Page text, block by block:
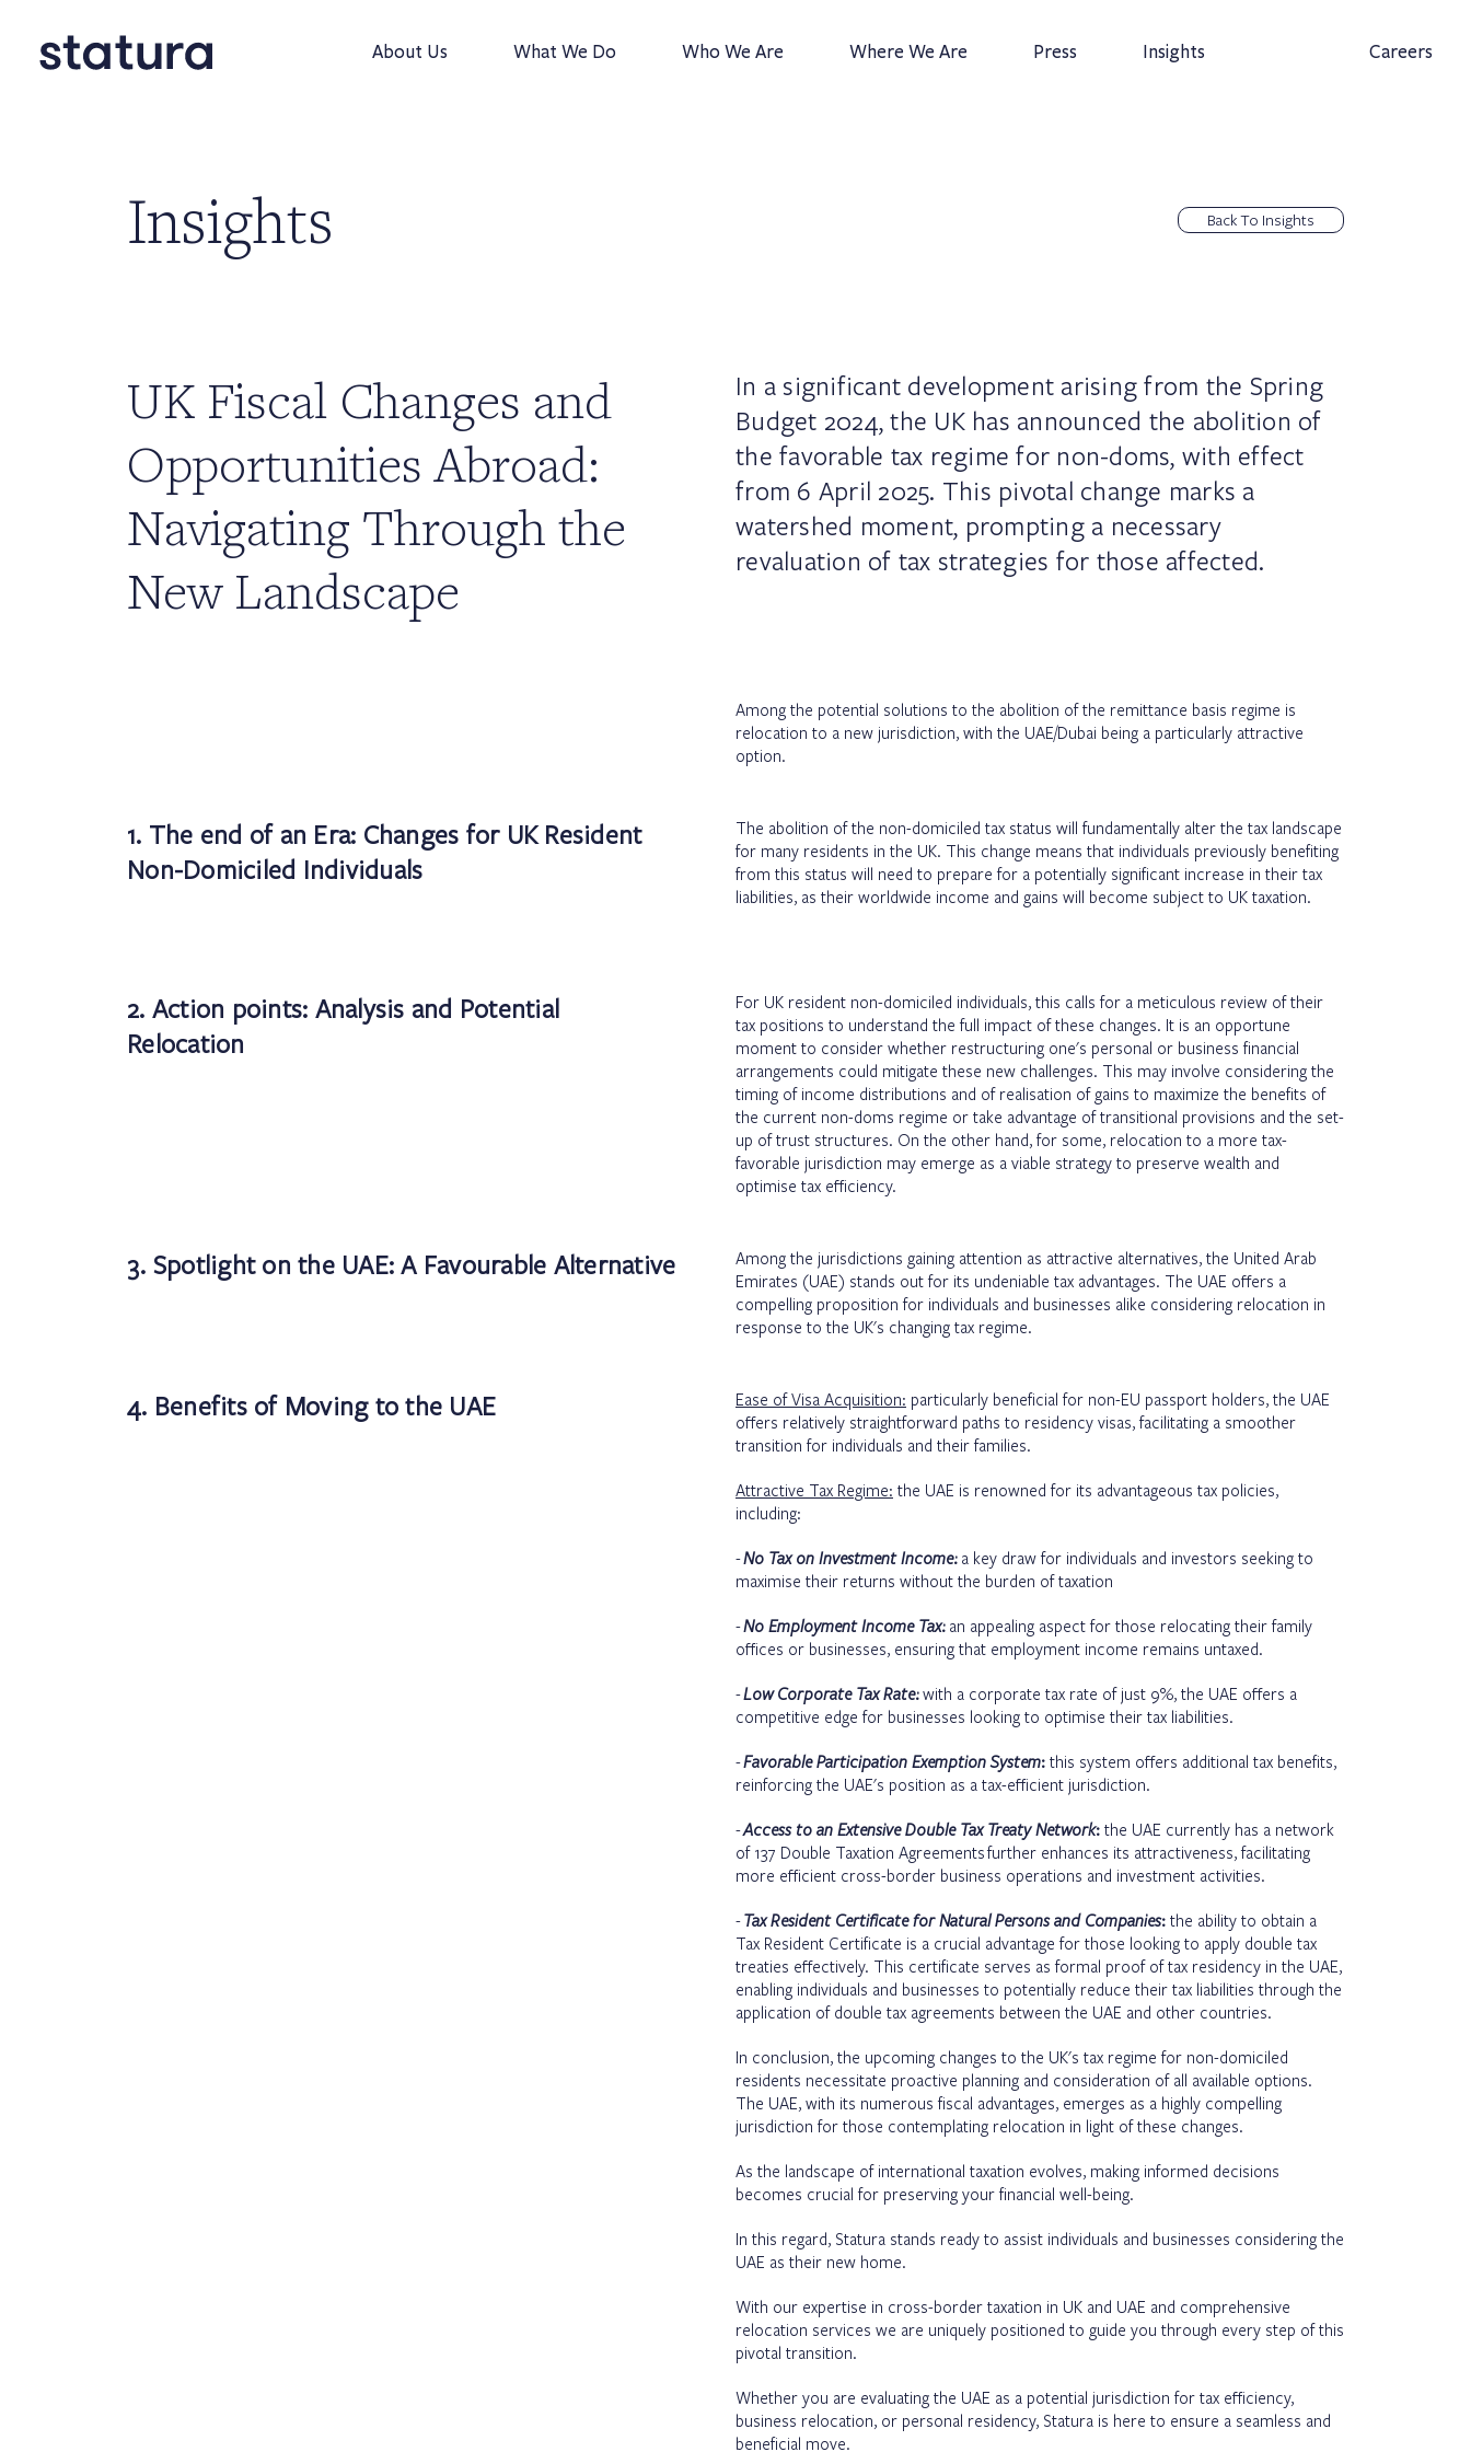
About Us What We Do Who We Are Where We Are Press Insights Careers
Insights Back To Insights
UK Fiscal Changes and
Opportunities Abroad:
Navigating Through the
New Landscape
In a significant development arising from the Spring
Budget 2024, the UK has announced the abolition of
the favorable tax regime for non-doms, with effect
from 6 April 2025. This pivotal change marks a
watershed moment, prompting a necessary
revaluation of tax strategies for those affected.
Among the potential solutions to the abolition of the remittance basis regime is
relocation to a new jurisdiction, with the UAE/Dubai being a particularly attractive
option.
1. The end of an Era: Changes for UK Resident
Non-Domiciled Individuals
The abolition of the non-domiciled tax status will fundamentally alter the tax landscape
for many residents in the UK. This change means that individuals previously benefiting
from this status will need to prepare for a potentially significant increase in their tax
liabilities, as their worldwide income and gains will become subject to UK taxation.
2. Action points: Analysis and Potential
Relocation
For UK resident non-domiciled individuals, this calls for a meticulous review of their
tax positions to understand the full impact of these changes. It is an opportune
moment to consider whether restructuring one's personal or business financial
arrangements could mitigate these new challenges. This may involve considering the
timing of income distributions and of realisation of gains to maximize the benefits of
the current non-doms regime or take advantage of transitional provisions and the set-
up of trust structures. On the other hand, for some, relocation to a more tax-
favorable jurisdiction may emerge as a viable strategy to preserve wealth and
optimise tax efficiency.
3. Spotlight on the UAE: A Favourable Alternative
Among the jurisdictions gaining attention as attractive alternatives, the United Arab
Emirates (UAE) stands out for its undeniable tax advantages. The UAE offers a
compelling proposition for individuals and businesses alike considering relocation in
response to the UK's changing tax regime.
4. Benefits of Moving to the UAE Ease of Visa Acquisition: particularly beneficial for non-EU passport holders, the UAE
offers relatively straightforward paths to residency visas, facilitating a smoother
transition for individuals and their families.
Attractive Tax Regime: the UAE is renowned for its advantageous tax policies,
including:
-No Tax on Investment Income:a key draw for individuals and investors seeking to
maximise their returns without the burden of taxation
-No Employment Income Tax:an appealing aspect for those relocating their family
offices or businesses, ensuring that employment income remains untaxed.
-Low Corporate Tax Rate:with a corporate tax rate of just 9%, the UAE offers a
competitive edge for businesses looking to optimise their tax liabilities.
-Favorable Participation Exemption System: this system offers additional tax benefits,
reinforcing the UAE's position as a tax-efficient jurisdiction.
-Access to an Extensive Double Tax Treaty Network: the UAE currently has a network
of 137 Double Taxation Agreementsfurther enhances its attractiveness, facilitating
more efficient cross-border business operations and investment activities.
-Tax Resident Certificate for Natural Persons and Companies: the ability to obtain a
Tax Resident Certificate is a crucial advantage for those looking to apply double tax
treaties effectively. This certificate serves as formal proof of tax residency in the UAE,
enabling individuals and businesses to potentially reduce their tax liabilities through the
application of double tax agreements between the UAE and other countries.
In conclusion, the upcoming changes to the UK's tax regime for non-domiciled
residents necessitate proactive planning and consideration of all available options.
The UAE, with its numerous fiscal advantages, emerges as a highly compelling
jurisdiction for those contemplating relocation in light of these changes.
As the landscape of international taxation evolves, making informed decisions
becomes crucial for preserving your financial well-being.
In this regard, Statura stands ready to assist individuals and businesses considering the
UAE as their new home.
With our expertise in cross-border taxation in UK and UAE and comprehensive
relocation services we are uniquely positioned to guide you through every step of this
pivotal transition.
Whether you are evaluating the UAE as a potential jurisdiction for tax efficiency,
business relocation, or personal residency, Statura is here to ensure a seamless and
beneficial move.